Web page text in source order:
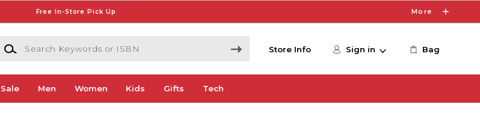
Free In-Store Pick Up More
Search Keywords or ISBN
Store Info Sign in Bag
Sale Men Women Kids Gifts Tech